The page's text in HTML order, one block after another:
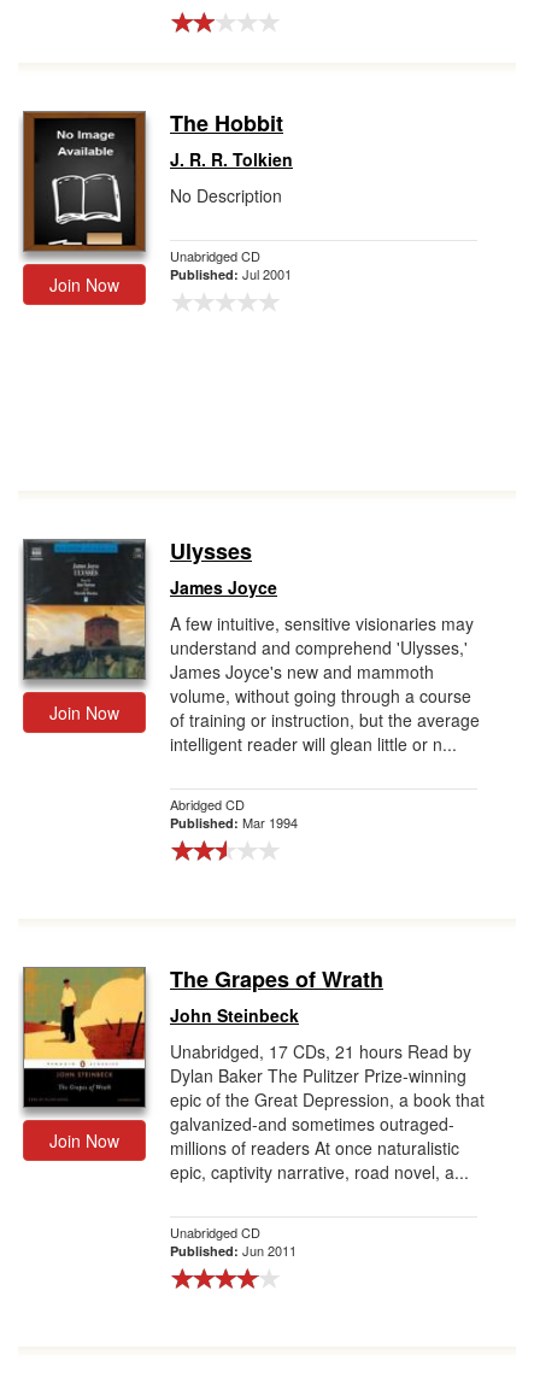
Join Now
The Hobbit
J. R. R. Tolkien
No Description
Unabridged CD
Published: Jul 2001
Join Now
Ulysses
James Joyce
A few intuitive, sensitive visionaries may
understand and comprehend 'Ulysses,'
James Joyce's new and mammoth
volume, without going through a course
of training or instruction, but the average
intelligent reader will glean little or n...
Abridged CD
Published: Mar 1994
Join Now
The Grapes of Wrath
John Steinbeck
Unabridged, 17 CDs, 21 hours Read by
Dylan Baker The Pulitzer Prize-winning
epic of the Great Depression, a book that
galvanized-and sometimes outraged-
millions of readers At once naturalistic
epic, captivity narrative, road novel, a...
Unabridged CD
Published: Jun 2011